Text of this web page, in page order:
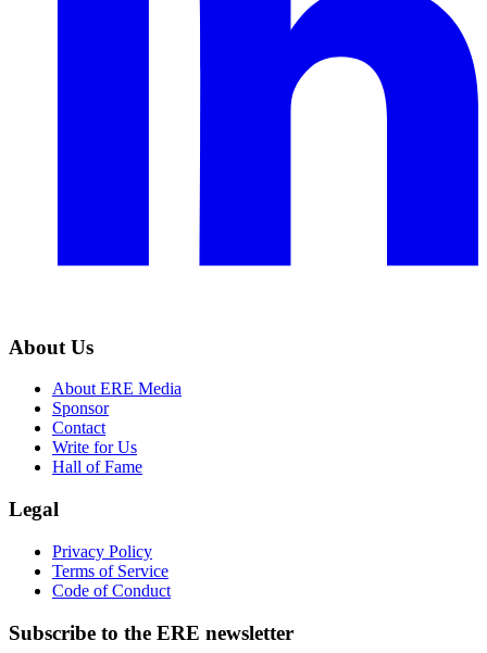
About Us
About ERE Media
Sponsor
Contact
Write for Us
Hall of Fame
Legal
Privacy Policy
Terms of Service
Code of Conduct
Subscribe to the ERE newsletter